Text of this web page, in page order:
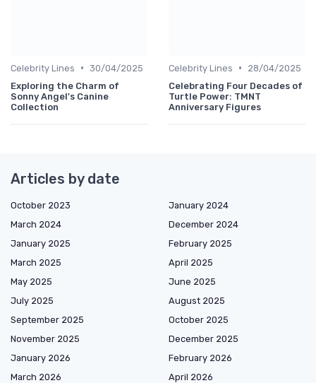
Celebrity Lines • 30/04/2025
Exploring the Charm of
Sonny Angel's Canine
Collection
Celebrity Lines •
28/04/2025
Celebrating Four Decades of
Turtle Power: TMNT
Anniversary Figures
Articles by date
October 2023
January 2024
March 2024
December 2024
January 2025
February 2025
March 2025
April 2025
May 2025
June 2025
July 2025
August 2025
September 2025
October 2025
November 2025
December 2025
January 2026
February 2026
March 2026
April 2026